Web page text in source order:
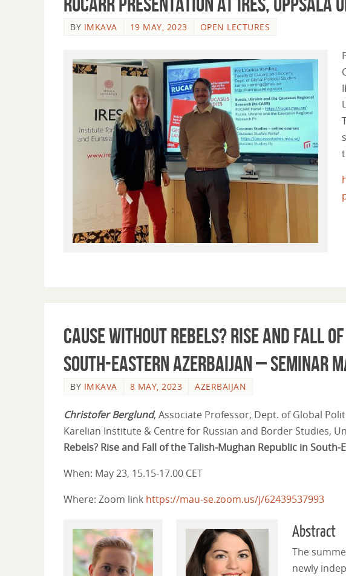
BY IMKAVA 19 MAY, 2023 OPEN LECTURES
Cause without Rebels? Rise and Fall
South-Eastern Azerbaijan – Seminar
BY IMKAVA 8 MAY, 2023 AZERBAIJAN
Christofer Berglund, Associate Professor, Dept. of Global
Karelian Institute & Centre for Russian and Border Studies,
Rebels? Rise and Fall of the Talish-Mughan Republic in South-
When: May 23, 15.15-17.00 CET
Where: Zoom link https://mau-se.zoom.us/j/62439537993
Abstract
The
newly